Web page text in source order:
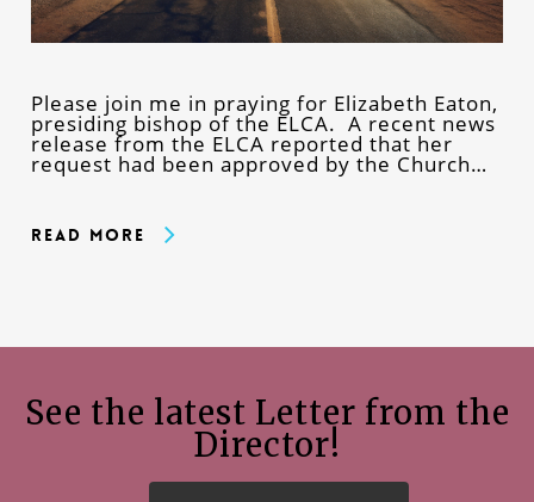
Please join me in praying for Elizabeth Eaton,
presiding bishop of the ELCA. A recent news
release from the ELCA reported that her
request had been approved by the Church…
Read More
See the latest Letter from the
Director!